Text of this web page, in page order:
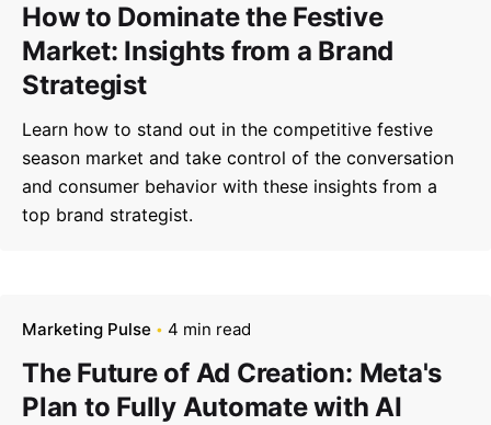
How to Dominate the Festive
Market: Insights from a Brand
Strategist
Learn how to stand out in the competitive festive
season market and take control of the conversation
and consumer behavior with these insights from a
top brand strategist.
Marketing Pulse 4 min read
The Future of Ad Creation: Meta's
Plan to Fully Automate with AI